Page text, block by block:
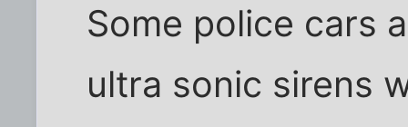
Some police cars
ultra sonic sirens